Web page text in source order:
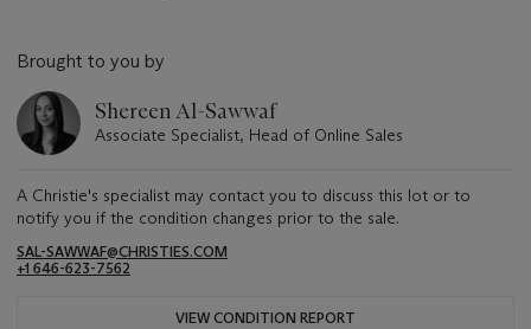
Brought to you by
Shereen Al-Sawwaf
Associate Specialist, Head of Online Sales
A Christie's specialist may contact you to discuss this lot or to
notify you if the condition changes prior to the sale.
SAL-SAWWAF@CHRISTIES.COM
+1 646-623-7562
VIEW CONDITION REPORT